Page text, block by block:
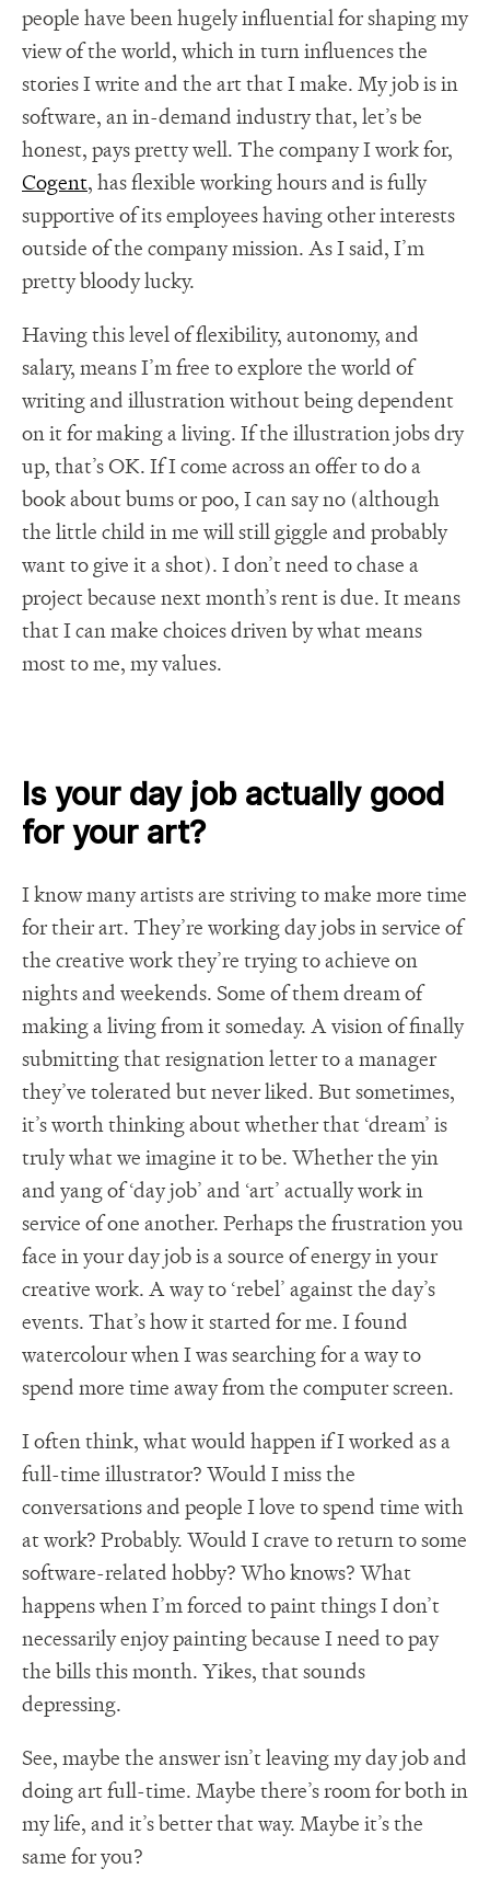
people have been hugely influential for shaping my
view of the world, which in turn influences the
stories I write and the art that I make. My job is in
software, an in-demand industry that, let’s be
honest, pays pretty well. The company I work for,
Cogent, has flexible working hours and is fully
supportive of its employees having other interests
outside of the company mission. As I said, I’m
pretty bloody lucky.
Having this level of flexibility, autonomy, and
salary, means I’m free to explore the world of
writing and illustration without being dependent
on it for making a living. If the illustration jobs dry
up, that’s OK. If I come across an offer to do a
book about bums or poo, I can say no (although
the little child in me will still giggle and probably
want to give it a shot). I don’t need to chase a
project because next month’s rent is due. It means
that I can make choices driven by what means
most to me, my values.
Is your day job actually good
for your art?
I know many artists are striving to make more time
for their art. They’re working day jobs in service of
the creative work they’re trying to achieve on
nights and weekends. Some of them dream of
making a living from it someday. A vision of finally
submitting that resignation letter to a manager
they’ve tolerated but never liked. But sometimes,
it’s worth thinking about whether that ‘dream’ is
truly what we imagine it to be. Whether the yin
and yang of ‘day job’ and ‘art’ actually work in
service of one another. Perhaps the frustration you
face in your day job is a source of energy in your
creative work. A way to ‘rebel’ against the day’s
events. That’s how it started for me. I found
watercolour when I was searching for a way to
spend more time away from the computer screen.
I often think, what would happen if I worked as a
full-time illustrator? Would I miss the
conversations and people I love to spend time with
at work? Probably. Would I crave to return to some
software-related hobby? Who knows? What
happens when I’m forced to paint things I don’t
necessarily enjoy painting because I need to pay
the bills this month. Yikes, that sounds
depressing.
See, maybe the answer isn’t leaving my day job and
doing art full-time. Maybe there’s room for both in
my life, and it’s better that way. Maybe it’s the
same for you?